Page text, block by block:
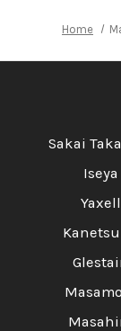
Home
Sakai
Iseya
Yaxell